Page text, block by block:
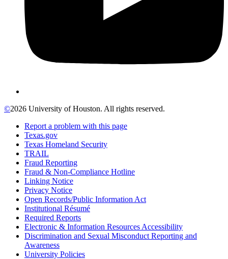
©2026 University of Houston. All rights reserved.
Report a problem with this page
Texas.gov
Texas Homeland Security
TRAIL
Fraud Reporting
Fraud & Non-Compliance Hotline
Linking Notice
Privacy Notice
Open Records/Public Information Act
Institutional Résumé
Required Reports
Electronic & Information Resources Accessibility
Discrimination and Sexual Misconduct Reporting and
Awareness
University Policies